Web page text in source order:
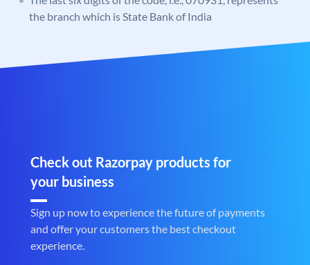
the branch which is State Bank of India
Check out Razorpay products for
your business
Sign up now to experience the future of payments
and offer your customers the best checkout
experience.